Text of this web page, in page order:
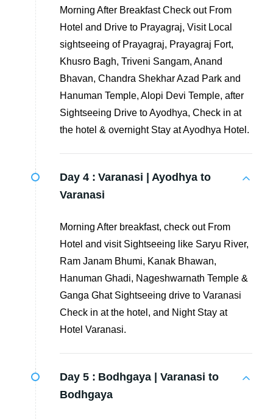
Morning After Breakfast Check out From
Hotel and Drive to Prayagraj, Visit Local
sightseeing of Prayagraj, Prayagraj Fort,
Khusro Bagh, Triveni Sangam, Anand
Bhavan, Chandra Shekhar Azad Park and
Hanuman Temple, Alopi Devi Temple, after
Sightseeing Drive to Ayodhya, Check in at
the hotel & overnight Stay at Ayodhya Hotel.
Day 4 : Varanasi | Ayodhya to
Varanasi
Morning After breakfast, check out From
Hotel and visit Sightseeing like Saryu River,
Ram Janam Bhumi, Kanak Bhawan,
Hanuman Ghadi, Nageshwarnath Temple &
Ganga Ghat Sightseeing drive to Varanasi
Check in at the hotel, and Night Stay at
Hotel Varanasi.
Day 5 : Bodhgaya | Varanasi to
Bodhgaya